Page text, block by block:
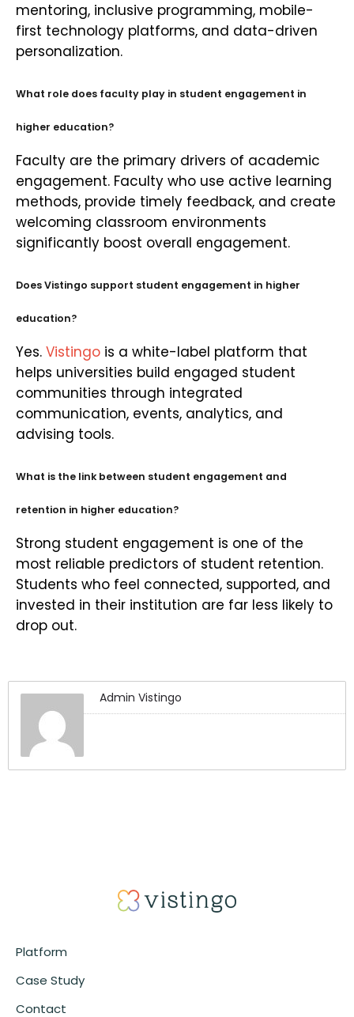
mentoring, inclusive programming, mobile-
first technology platforms, and data-driven
personalization.
What role does faculty play in student engagement in
higher education?
Faculty are the primary drivers of academic
engagement. Faculty who use active learning
methods, provide timely feedback, and create
welcoming classroom environments
significantly boost overall engagement.
Does Vistingo support student engagement in higher
education?
Yes. Vistingo is a white-label platform that
helps universities build engaged student
communities through integrated
communication, events, analytics, and
advising tools.
What is the link between student engagement and
retention in higher education?
Strong student engagement is one of the
most reliable predictors of student retention.
Students who feel connected, supported, and
invested in their institution are far less likely to
drop out.
Admin Vistingo
Platform
Case Study
Contact